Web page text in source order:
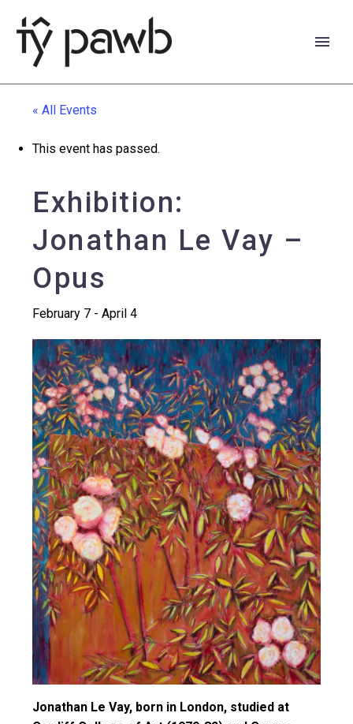
Cymraeg
« All Events
This event has passed.
Exhibition:
Jonathan Le Vay –
Opus
February 7 - April 4
Jonathan Le Vay, born in London, studied at